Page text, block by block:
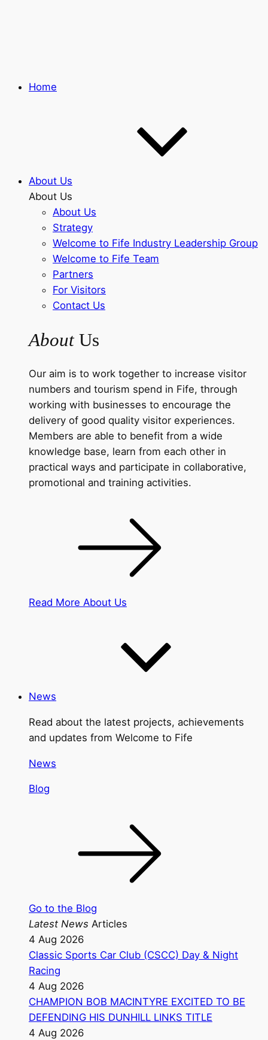
Home
About Us
About Us
About Us
Strategy
Welcome to Fife Industry Leadership Group
Welcome to Fife Team
Partners
For Visitors
Contact Us
AboutUs
Our aim is to work together to increase visitor
numbers and tourism spend in Fife, through
working with businesses to encourage the
delivery of good quality visitor experiences.
Members are able to benefit from a wide
knowledge base, learn from each other in
practical ways and participate in collaborative,
promotional and training activities.
Read More About Us
News
Read about the latest projects, achievements
and updates from Welcome to Fife
News
Blog
Go to the Blog
Latest News Articles
4 Aug 2026
Classic Sports Car Club (CSCC) Day & Night
Racing
4 Aug 2026
CHAMPION BOB MACINTYRE EXCITED TO BE
DEFENDING HIS DUNHILL LINKS TITLE
4 Aug 2026